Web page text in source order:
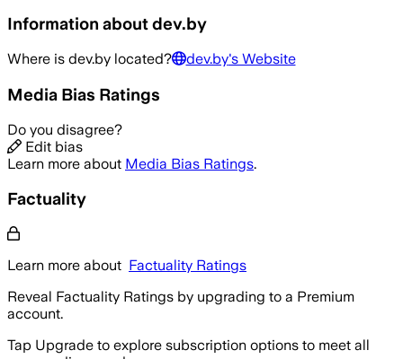
Information aboutdev.by
Where is dev.by located? dev.by's Website
Media Bias Ratings
Do you disagree?
Edit bias
Learn more about Media Bias Ratings.
Factuality
Learn more about Factuality Ratings
Reveal Factuality Ratings by upgrading to a Premium
account.
Tap Upgrade to explore subscription options to meet all